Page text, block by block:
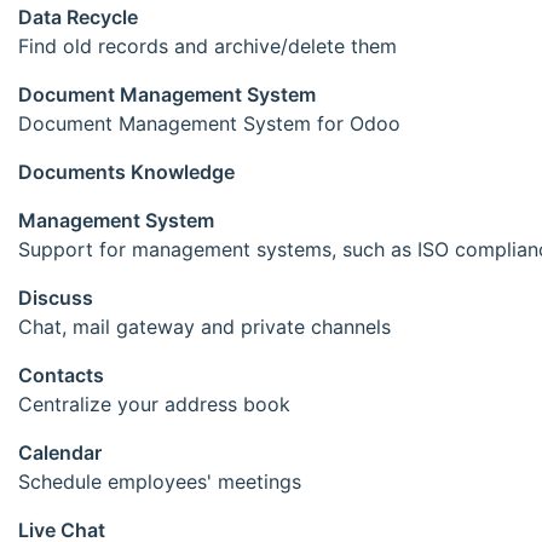
Data Recycle
Find old records and archive/delete them
Document Management System
Document Management System for Odoo
Documents Knowledge
Management System
Support for management systems, such as ISO
Discuss
Chat, mail gateway and private channels
Contacts
Centralize your address book
Calendar
Schedule employees' meetings
Live Chat